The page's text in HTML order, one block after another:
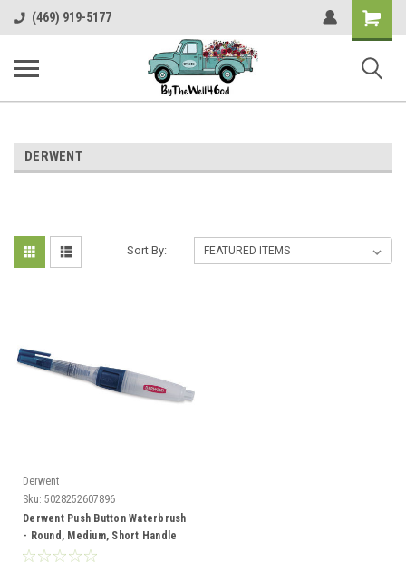
(469) 919-5177
Shopping
Cart
DERWENT
Sort By:
Derwent
Sku: 5028252607896
Derwent Push Button Waterbrush
- Round, Medium, Short Handle